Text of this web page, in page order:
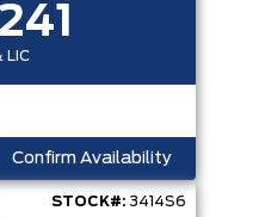
LIC
Confirm Availability
STOCK#: 3414S6